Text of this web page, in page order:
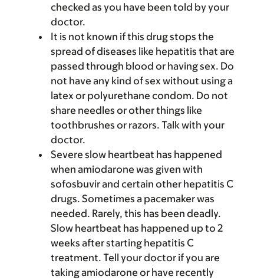
checked as you have been told by your
doctor.
It is not known if this drug stops the
spread of diseases like hepatitis that are
passed through blood or having sex. Do
not have any kind of sex without using a
latex or polyurethane condom. Do not
share needles or other things like
toothbrushes or razors. Talk with your
doctor.
Severe slow heartbeat has happened
when amiodarone was given with
sofosbuvir and certain other hepatitis C
drugs. Sometimes a pacemaker was
needed. Rarely, this has been deadly.
Slow heartbeat has happened up to 2
weeks after starting hepatitis C
treatment. Tell your doctor if you are
taking amiodarone or have recently